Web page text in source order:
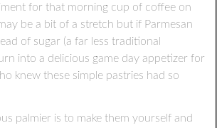
for that morning cup of coffee on
be a bit of a stretch but if Parmesan
of sugar (a far less traditional
into a delicious game day appetizer for
knew these simple pastries had so
palmier is to make them yourself and